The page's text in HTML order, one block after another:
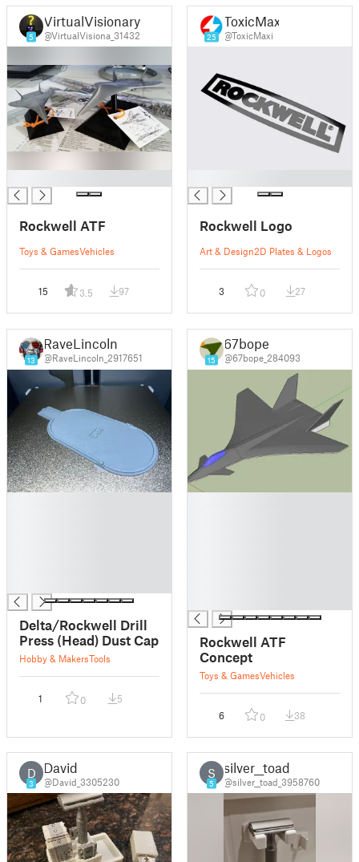
5
VirtualVisionary
@VirtualVisiona_31432
Rockwell ATF
Toys & GamesVehicles
15 3.5 97
25
ToxicMaxi
@ToxicMaxi
Rockwell Logo
Art & Design2D Plates & Logos
3 0 27
13
RaveLincoln
@RaveLincoln_2917651
Delta/Rockwell Drill
Press (Head) Dust Cap
Hobby & MakersTools
1 0 5
15
67bope
@67bope_284093
Rockwell ATF
Concept
Toys & GamesVehicles
6 0 38
D
3
David
@David_3305230
S
5
silver__toad
@silver__toad_3958760